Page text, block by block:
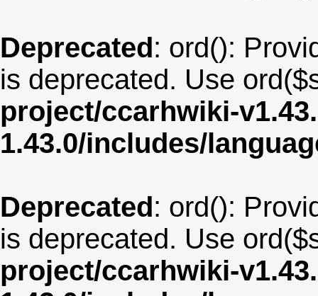
Deprecated: ord():
is deprecated. Use
project/ccarhwiki-
1.43.0/includes/
Deprecated: ord():
is deprecated. Use
project/ccarhwiki-